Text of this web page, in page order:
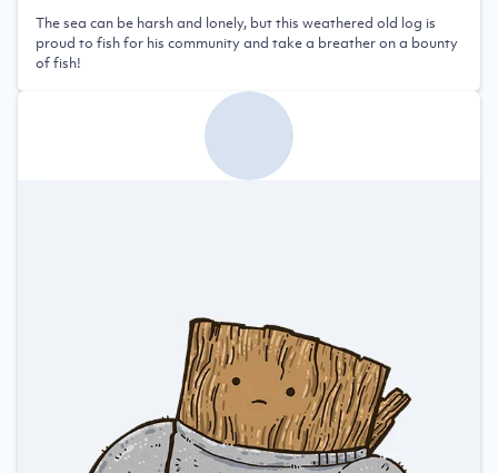
The sea can be harsh and lonely, but this weathered old log is
proud to fish for his community and take a breather on a bounty
of fish!